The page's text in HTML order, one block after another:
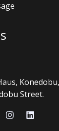
Street.